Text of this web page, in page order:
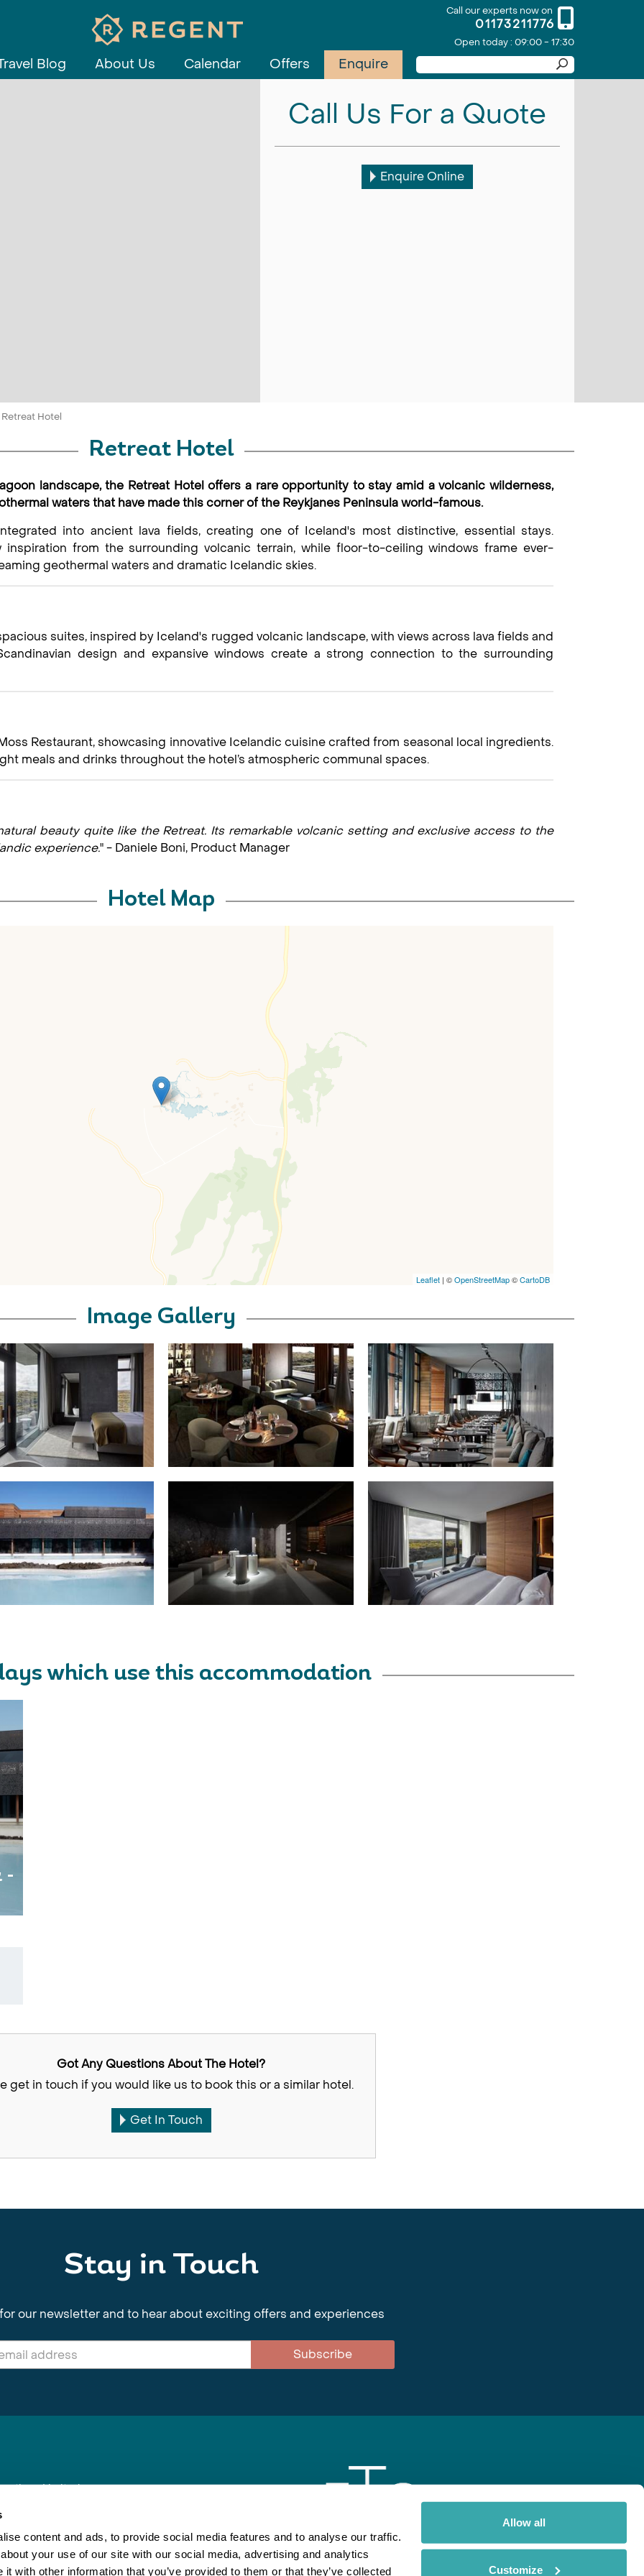
content and ads, to provide social media features and to analyse our traffic.
your use of our site with our social media, advertising and analytics
with other information that you’ve provided to them or that they’ve collected
Allow all
Customize
Call our experts now on
01173211776
Open today : 09:00 - 17:30
Blog About Us Calendar Offers Enquire
Call Us For a Quote
Enquire Online
Retreat Hotel
Retreat Hotel
landscape, the Retreat Hotel offers a rare opportunity to stay amid a volcanic wilderness,
waters that have made this corner of the Reykjanes Peninsula world-famous.
into ancient lava fields, creating one of Iceland's most distinctive, essential stays.
inspiration from the surrounding volcanic terrain, while floor-to-ceiling windows frame ever-
geothermal waters and dramatic Icelandic skies.
suites, inspired by Iceland's rugged volcanic landscape, with views across lava fields and
design and expansive windows create a strong connection to the surrounding
Restaurant, showcasing innovative Icelandic cuisine crafted from seasonal local ingredients.
meals and drinks throughout the hotel’s atmospheric communal spaces.
beauty quite like the Retreat. Its remarkable volcanic setting and exclusive access to the
experience." - Daniele Boni, Product Manager
Hotel Map
Leaflet | ©OpenStreetMap©CartoDB
Image Gallery
which use this accommodation
-
Got Any Questions About The Hotel?
get in touch if you would like us to book this or a similar hotel.
Get In Touch
Stay in Touch
our newsletter and to hear about exciting offers and experiences
Subscribe
Limited
Booking Conditions Inspiring Travel Regent Rainbow